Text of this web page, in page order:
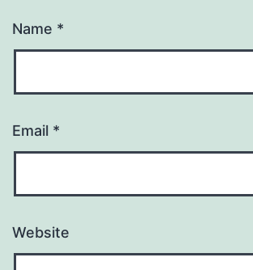
Name *
Email *
Website